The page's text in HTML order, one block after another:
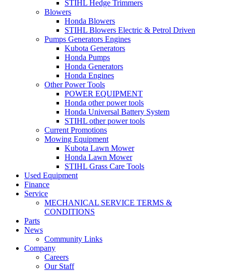
STIHL Hedge Trimmers
Blowers
Honda Blowers
STIHL Blowers Electric & Petrol Driven
Pumps Generators Engines
Kubota Generators
Honda Pumps
Honda Generators
Honda Engines
Other Power Tools
POWER EQUIPMENT
Honda other power tools
Honda Universal Battery System
STIHL other power tools
Current Promotions
Mowing Equipment
Kubota Lawn Mower
Honda Lawn Mower
STIHL Grass Care Tools
Used Equipment
Finance
Service
MECHANICAL SERVICE TERMS &
CONDITIONS
Parts
News
Community Links
Company
Careers
Our Staff